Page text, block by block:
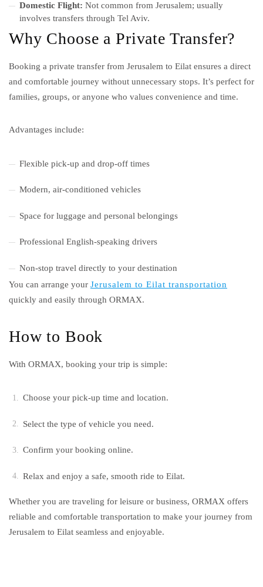
Domestic Flight: Not common from Jerusalem; usually
involves transfers through Tel Aviv.
Why Choose a Private Transfer?
Booking a private transfer from Jerusalem to Eilat ensures a direct
and comfortable journey without unnecessary stops. It’s perfect for
families, groups, or anyone who values convenience and time.
Advantages include:
Flexible pick-up and drop-off times
Modern, air-conditioned vehicles
Space for luggage and personal belongings
Professional English-speaking drivers
Non-stop travel directly to your destination
You can arrange your Jerusalem to Eilat transportation
quickly and easily through ORMAX.
How to Book
With ORMAX, booking your trip is simple:
Choose your pick-up time and location.
Select the type of vehicle you need.
Confirm your booking online.
Relax and enjoy a safe, smooth ride to Eilat.
Whether you are traveling for leisure or business, ORMAX offers
reliable and comfortable transportation to make your journey from
Jerusalem to Eilat seamless and enjoyable.